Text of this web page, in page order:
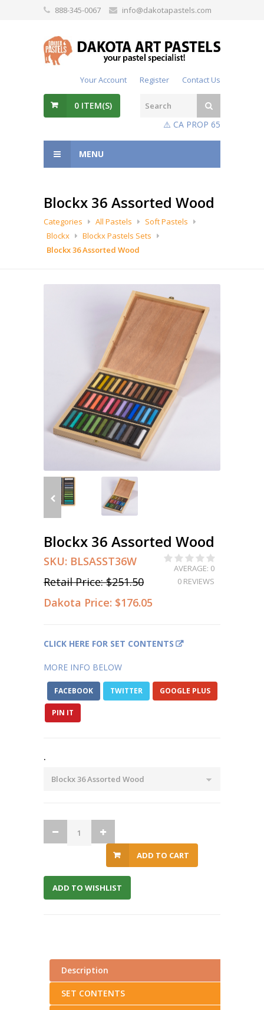
888-345-0067 info@dakotapastels.com
Your Account Register Contact Us
0 ITEM(S)
⚠️ CA PROP 65
MENU
Blockx 36 Assorted Wood
Categories All Pastels
Soft Pastels
Blockx
Blockx Pastels Sets
Blockx 36 Assorted Wood
Blockx 36 Assorted Wood
SKU: BLSASST36W
Retail Price:$251.50
Dakota Price: $176.05
AVERAGE: 0
0 REVIEWS
CLICK HERE FOR SET CONTENTS
MORE INFO BELOW
FACEBOOK TWITTER GOOGLE PLUS
PIN IT
.
ADD TO CART
ADD TO WISHLIST
Description
SET CONTENTS